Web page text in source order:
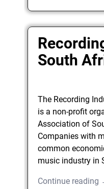
South
The Recording
is a non-profit
Association of
Companies with
common
music industry in
Continue reading